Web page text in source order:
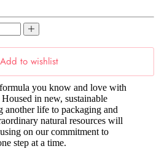
Decrease
quantity
you know and love with
in new, sustainable
another life to packaging and
natural resources will
on our commitment to
step at a time.